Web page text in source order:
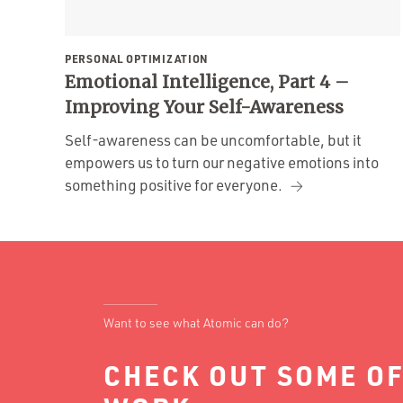
PERSONAL OPTIMIZATION
Emotional Intelligence, Part 4 –
Improving Your Self-Awareness
Self-awareness can be uncomfortable, but it
empowers us to turn our negative emotions into
something positive for everyone.
Want to see what Atomic can do?
CHECK OUT SOME